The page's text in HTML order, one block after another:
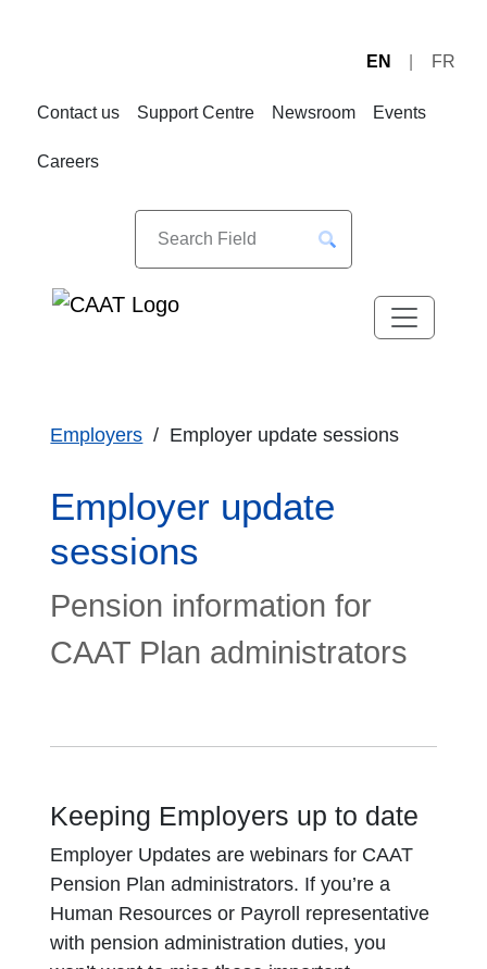
EN FR
Contact us Support Centre Newsroom Events
Careers
Employers Employer update sessions
Employer update
sessions
Pension information for
CAAT Plan administrators
Keeping Employers up to date
Employer Updates are webinars for CAAT
Pension Plan administrators. If you’re a
Human Resources or Payroll representative
with pension administration duties, you